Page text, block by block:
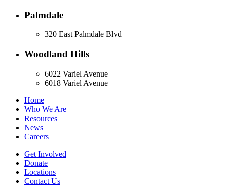
Palmdale
320 East Palmdale Blvd
Woodland Hills
6022 Variel Avenue
6018 Variel Avenue
Home
Who We Are
Resources
News
Careers
Get Involved
Donate
Locations
Contact Us